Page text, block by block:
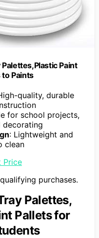
Paint
to Paints
quality, durable
for school projects,
decorating
: Lightweight and
clean
Price
purchases.
Palettes,
Pallets for